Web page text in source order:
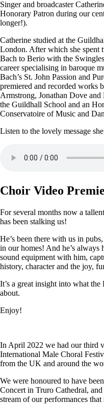
Singer and broadcaster
Honorary Patron during our
longer!).
Catherine studied at the
London. After which she spent
Bach to Berio with the
career specialising in baroque
Bach’s St. John Passion and
premiered and recorded works
Armstrong, Jonathan Dove
the Guildhall School and an
Conservatoire of Music and
Listen to the lovely message
Choir Video
For several months now a
has been stalking us!
He’s been there with us in
in our homes! And he’s always
sound equipment with him,
history, character and the joy,
It’s a great insight into what
about.
Enjoy!
In April 2022 we had our third
International Male Choral
from the UK and around the
We were honoured to have
Concert in Truro Cathedral,
stream of our performances that